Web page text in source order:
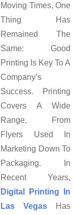
Moving Times, One
Thing Has
Remained The
Same: Good
Printing Is Key To A
Company’s
Success. Printing
Covers A Wide
Range, From
Flyers Used In
Marketing Down To
Packaging. In
Recent Years,
Digital Printing In
Las Vegas Has